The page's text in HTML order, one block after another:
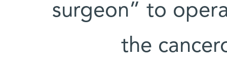
surgeon” to
the